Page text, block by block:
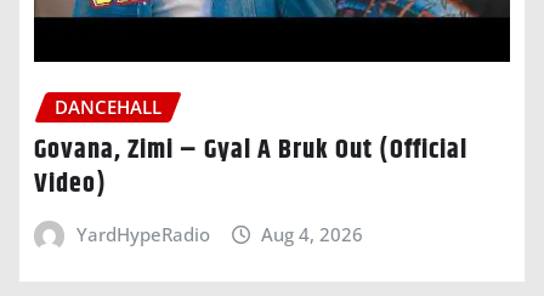
DANCEHALL
Govana, Zimi – Gyal A Bruk Out (Official
Video)
YardHypeRadio Aug 4, 2026